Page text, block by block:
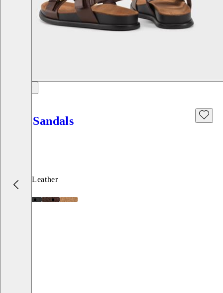
Effie Sandals
Brown, Leather